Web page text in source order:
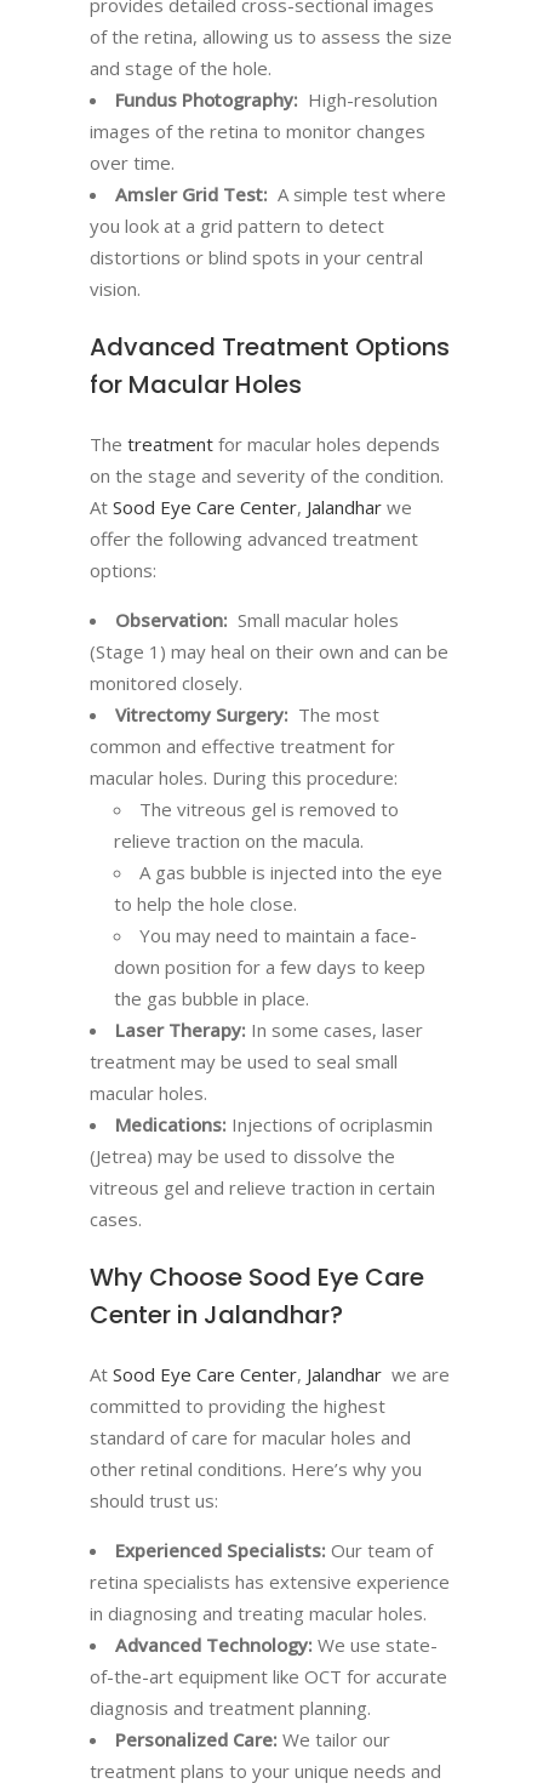
provides detailed cross-sectional images
of the retina, allowing us to assess the size
and stage of the hole.
Fundus Photography: High-resolution
images of the retina to monitor changes
over time.
Amsler Grid Test: A simple test where
you look at a grid pattern to detect
distortions or blind spots in your central
vision.
Advanced Treatment Options
for Macular Holes
The treatment for macular holes depends
on the stage and severity of the condition.
At Sood Eye Care Center, Jalandhar we
offer the following advanced treatment
options:
Observation: Small macular holes
(Stage 1) may heal on their own and can be
monitored closely.
Vitrectomy Surgery: The most
common and effective treatment for
macular holes. During this procedure:
The vitreous gel is removed to
relieve traction on the macula.
A gas bubble is injected into the eye
to help the hole close.
You may need to maintain a face-
down position for a few days to keep
the gas bubble in place.
Laser Therapy: In some cases, laser
treatment may be used to seal small
macular holes.
Medications: Injections of ocriplasmin
(Jetrea) may be used to dissolve the
vitreous gel and relieve traction in certain
cases.
Why Choose Sood Eye Care
Center in Jalandhar?
At Sood Eye Care Center, Jalandhar we are
committed to providing the highest
standard of care for macular holes and
other retinal conditions. Here’s why you
should trust us:
Experienced Specialists: Our team of
retina specialists has extensive experience
in diagnosing and treating macular holes.
Advanced Technology: We use state-
of-the-art equipment like OCT for accurate
diagnosis and treatment planning.
Personalized Care: We tailor our
treatment plans to your unique needs and